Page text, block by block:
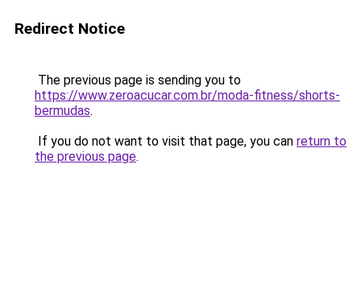
Redirect Notice
The previous page is sending you to
https://www.zeroacucar.com.br/moda-fitness/shorts-
bermudas.
If you do not want to visit that page, you can return to
the previous page.